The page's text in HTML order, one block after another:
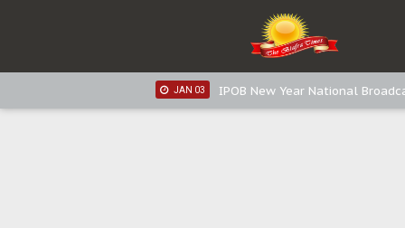
IPOB New Year National
JAN 03